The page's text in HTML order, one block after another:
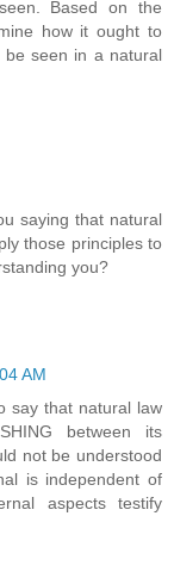
Based on the
how it ought to
be seen in a natural
saying that natural
those principles to
you?
AM
say that natural law
between its
not be understood
is independent of
aspects testify